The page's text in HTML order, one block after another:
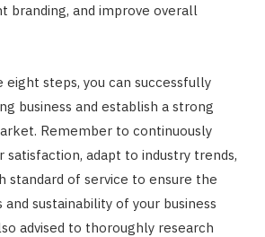
branding, and improve overall
steps, you can successfully
business and establish a strong
Remember to continuously
satisfaction, adapt to industry trends,
standard of service to ensure the
sustainability of your business
advised to thoroughly research